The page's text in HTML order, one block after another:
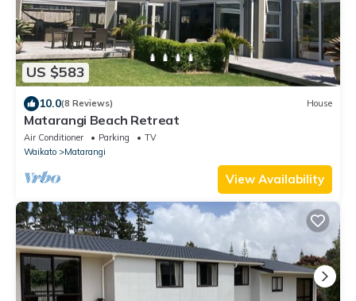
US $583
10.0(8 Reviews) House
Matarangi Beach Retreat
Air Conditioner Parking
TV
Waikato
Matarangi
View Availability